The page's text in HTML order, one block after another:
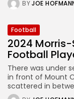
BYJOE
Football
2024 Morris-
Football
There was under
in front of Mount
scattered in